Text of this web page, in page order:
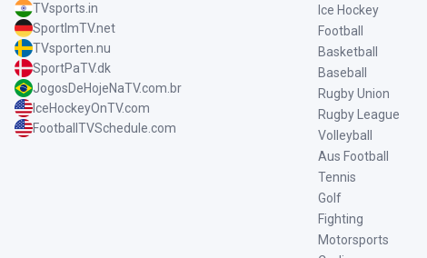
TVsports.in
SportImTV.net
TVsporten.nu
SportPaTV.dk
JogosDeHojeNaTV.com.br
IceHockeyOnTV.com
FootballTVSchedule.com
Ice Hockey
Football
Basketball
Baseball
Rugby Union
Rugby League
Volleyball
Aus Football
Tennis
Golf
Fighting
Motorsports